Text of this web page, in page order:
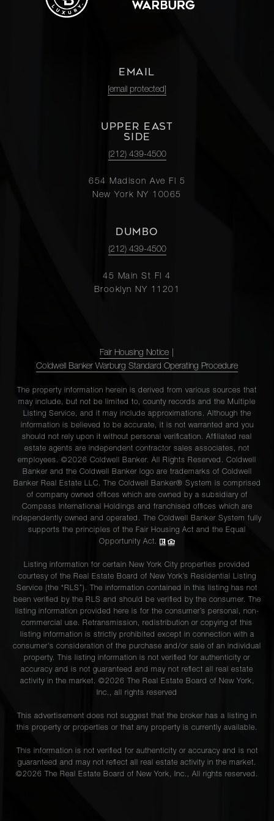
EMAIL
[email protected]
UPPER EAST
SIDE
(212) 439-4500
654 Madison Ave Fl 5
New York NY 10065
DUMBO
(212) 439-4500
45 Main St Fl 4
Brooklyn NY 11201
Fair Housing Notice
Coldwell Banker Warburg Standard Operating Procedure
The property information herein is derived from various sources that
may include, but not be limited to, county records and the Multiple
Listing Service, and it may include approximations. Although the
information is believed to be accurate, it is not warranted and you
should not rely upon it without personal verification. Affiliated real
estate agents are independent contractor sales associates, not
employees. ©2026 Coldwell Banker. All Rights Reserved. Coldwell
Banker and the Coldwell Banker logo are trademarks of Coldwell
Banker Real Estate LLC. The Coldwell Banker® System is comprised
of company owned offices which are owned by a subsidiary of
Compass International Holdings and franchised offices which are
independently owned and operated. The Coldwell Banker System fully
supports the principles of the Fair Housing Act and the Equal
Opportunity Act.
Listing information for certain New York City properties provided
courtesy of the Real Estate Board of New York’s Residential Listing
Service (the “RLS”). The information contained in this listing has not
been verified by the RLS and should be verified by the consumer. The
listing information provided here is for the consumer’s personal, non-
commercial use. Retransmission, redistribution or copying of this
listing information is strictly prohibited except in connection with a
consumer's consideration of the purchase and/or sale of an individual
property. This listing information is not verified for authenticity or
accuracy and is not guaranteed and may not reflect all real estate
activity in the market. ©2026 The Real Estate Board of New York,
Inc., all rights reserved
This advertisement does not suggest that the broker has a listing in
this property or properties or that any property is currently available.
This information is not verified for authenticity or accuracy and is not
guaranteed and may not reflect all real estate activity in the market.
©2026 The Real Estate Board of New York, Inc., All rights reserved.